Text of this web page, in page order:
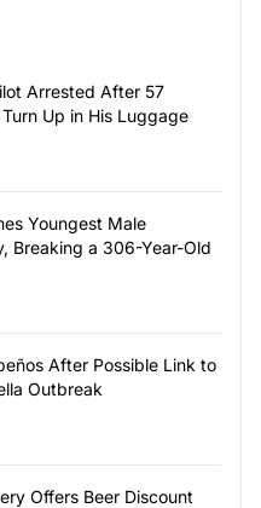
Arrested After 57
Up in His Luggage
Youngest Male
Breaking a 306-Year-Old
After Possible Link to
Outbreak
Offers Beer Discount